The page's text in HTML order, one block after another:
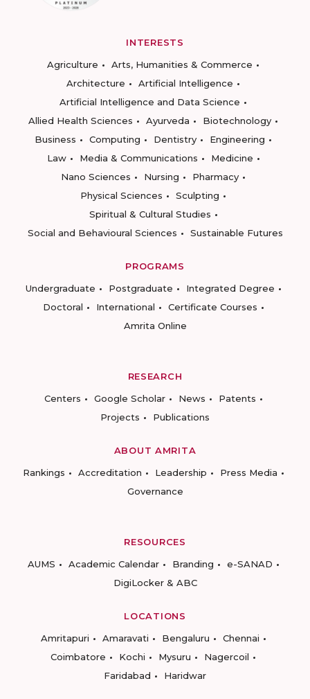
INTERESTS
Agriculture
Arts, Humanities & Commerce
Architecture
Artificial Intelligence
Artificial Intelligence and Data Science
Allied Health Sciences
Ayurveda
Biotechnology
Business
Computing Dentistry
Engineering
Law
Media & Communications
Medicine
Nano Sciences
Nursing
Pharmacy
Physical Sciences
Sculpting
Spiritual & Cultural Studies
Social and Behavioural Sciences
Sustainable Futures
PROGRAMS
Undergraduate
Postgraduate
Integrated Degree
Doctoral
International
Certificate Courses
Amrita Online
RESEARCH
Centers
Google Scholar News
Patents
Projects
Publications
ABOUT AMRITA
Rankings
Accreditation Leadership
Press Media
Governance
RESOURCES
AUMS
Academic Calendar Branding
e-SANAD
DigiLocker & ABC
LOCATIONS
Amritapuri
Amaravati Bengaluru
Chennai
Coimbatore
Kochi Mysuru
Nagercoil
Faridabad
Haridwar